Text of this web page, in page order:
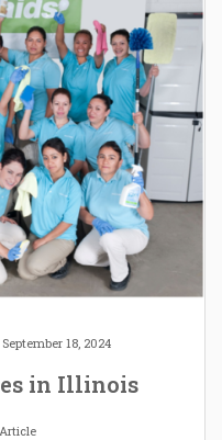
September 18, 2024
in Illinois
Article